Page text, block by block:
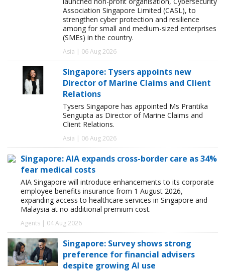
Association Singapore Limited (CASL), to
strengthen cyber protection and resilience
among for small and medium-sized enterprises
(SMEs) in the country.
Asia | 06 Aug 2026
Singapore: Tysers appoints new
Director of Marine Claims and Client
Relations
Tysers Singapore has appointed Ms Prantika
Sengupta as Director of Marine Claims and
Client Relations.
Asia | 06 Aug 2026
Singapore: AIA expands cross-border care as 34%
fear medical costs
AIA Singapore will introduce enhancements to its corporate
employee benefits insurance from 1 August 2026,
expanding access to healthcare services in Singapore and
Malaysia at no additional premium cost.
Agents | 04 Aug 2026
Singapore: Survey shows strong
preference for financial advisers
despite growing AI use